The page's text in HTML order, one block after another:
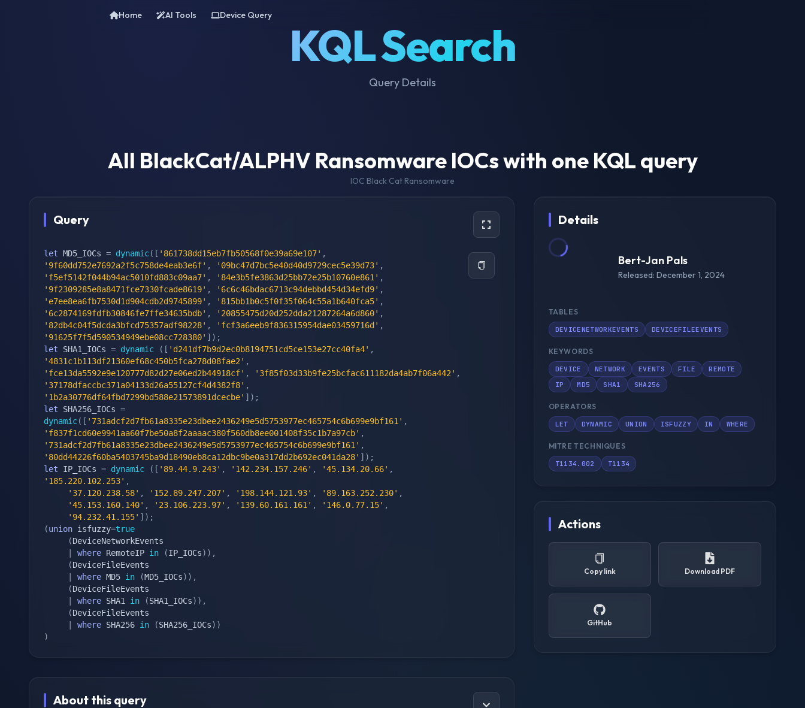
KQL Search
Query Details
Home AI Tools Device Query
All BlackCat/ALPHV Ransomware IOCs with one KQL query
IOC Black Cat Ransomware
Query
let MD5_IOCs = dynamic( [ '861738dd15eb7fb50568f0e39a69e107' ,
'9f60dd752e7692a2f5c758de4eab3e6f' , '09bc47d7bc5e40d40d9729cec5e39d73' ,
'f5ef5142f044b94ac5010fd883c09aa7' , '84e3b5fe3863d25bb72e25b10760e861' ,
'9f2309285e8a8471fce7330fcade8619' , '6c6c46bdac6713c94debbd454d34efd9' ,
'e7ee8ea6fb7530d1d904cdb2d9745899' , '815bb1b0c5f0f35f064c55a1b640fca5' ,
'6c2874169fdfb30846fe7ffe34635bdb' , '20855475d20d252dda21287264a6d860' ,
'82db4c04f5dcda3bfcd75357adf98228' , 'fcf3a6eeb9f836315954dae03459716d' ,
'91625f7f5d590534949ebe08cc728380' ] ) ;
let SHA1_IOCs = dynamic ( [ 'd241df7b9d2ec0b8194751cd5ce153e27cc40fa4' ,
'4831c1b113df21360ef68c450b5fca278d08fae2' ,
'fce13da5592e9e120777d82d27e06ed2b44918cf' , '3f85f03d33b9fe25bcfac611182da4ab7f06a442' ,
'37178dfaccbc371a04133d26a55127cf4d4382f8' ,
'1b2a30776df64fbd7299bd588e21573891dcecbe' ] ) ;
let SHA256_IOCs =
dynamic( [ '731adcf2d7fb61a8335e23dbee2436249e5d5753977ec465754c6b699e9bf161' ,
'f837f1cd60e9941aa60f7be50a8f2aaaac380f560db8ee001408f35c1b7a97cb' ,
'731adcf2d7fb61a8335e23dbee2436249e5d5753977ec465754c6b699e9bf161' ,
'80dd44226f60ba5403745ba9d18490eb8ca12dbc9be0a317dd2b692ec041da28' ] ) ;
let IP_IOCs = dynamic ( [ '89.44.9.243' , '142.234.157.246' , '45.134.20.66' ,
'185.220.102.253' ,
'37.120.238.58' , '152.89.247.207' , '198.144.121.93' , '89.163.252.230' ,
'45.153.160.140' , '23.106.223.97' , '139.60.161.161' , '146.0.77.15' ,
'94.232.41.155' ] ) ;
(union isfuzzy=true
(DeviceNetworkEvents
where RemoteIP in (IP_IOCs) ) ,
(DeviceFileEvents
where MD5 in (MD5_IOCs) ) ,
(DeviceFileEvents
where SHA1 in (SHA1_IOCs) ) ,
(DeviceFileEvents
where SHA256 in (SHA256_IOCs) )
)
About this query
Details
Bert-Jan Pals
Released: December 1, 2024
TABLES
DEVICENETWORKEVENTS DEVICEFILEEVENTS
KEYWORDS
DEVICE NETWORK EVENTS FILE
REMOTE
IP
MD5 SHA1 SHA256
OPERATORS
LET DYNAMIC UNION ISFUZZY IN WHERE
MITRE TECHNIQUES
T1134.002 T1134
Actions
Copy link Download PDF
GitHub